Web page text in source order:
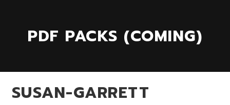
PDF PACKS (COMING)
SUSAN-GARRETT